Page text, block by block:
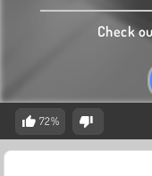
Check
72%